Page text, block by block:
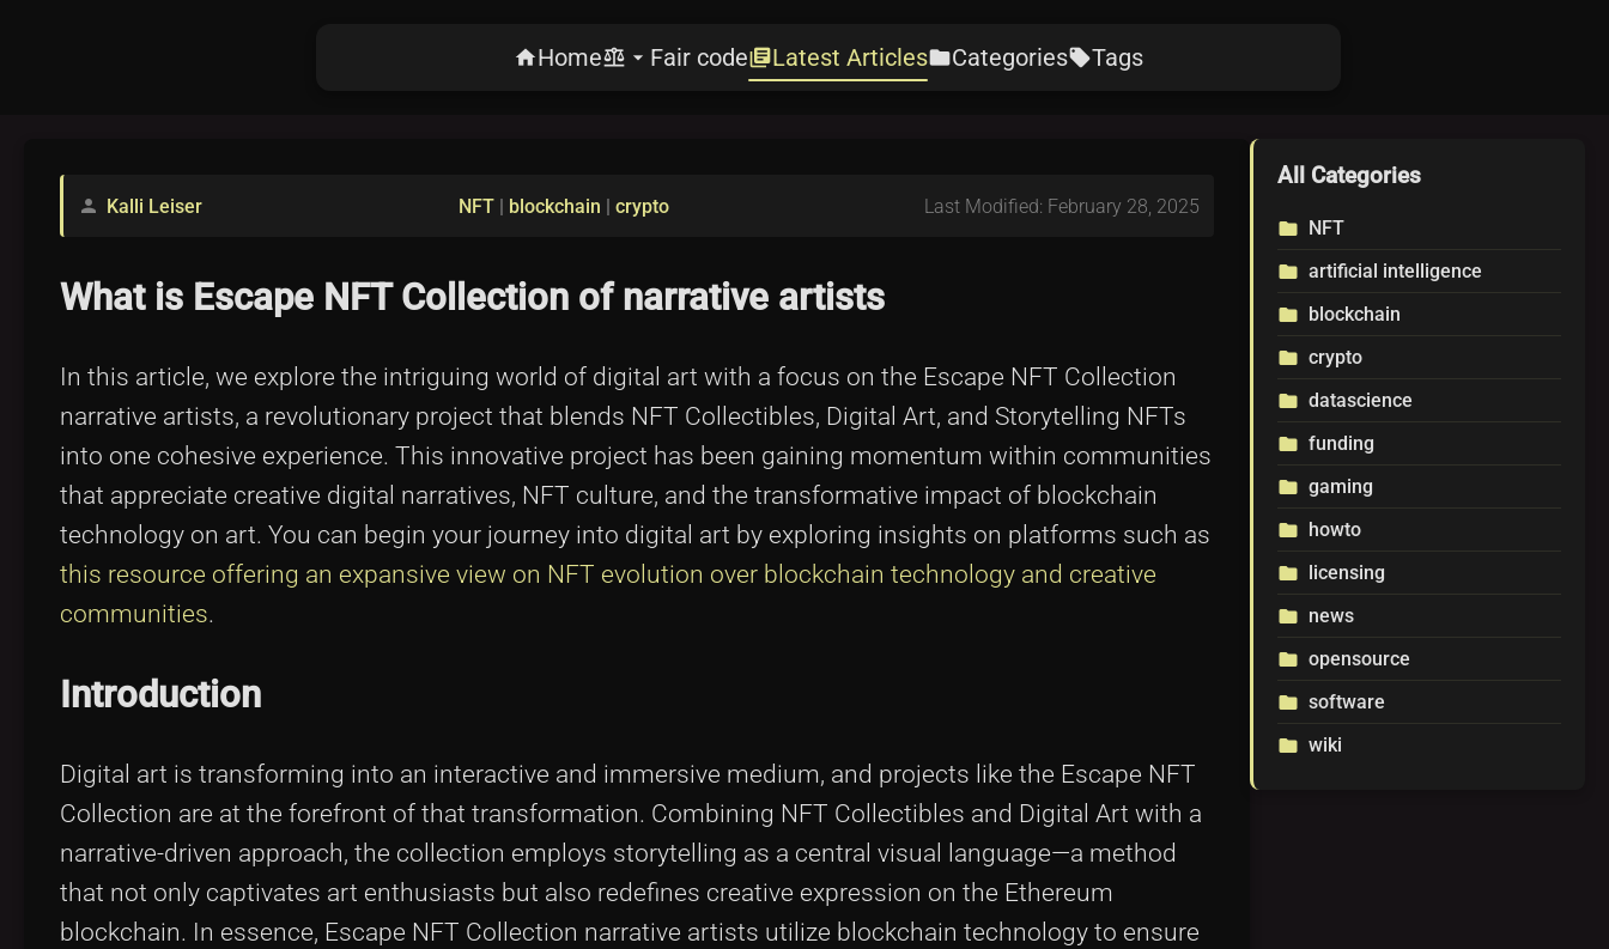
homeHomebalance arrow_drop_down Fair codelibrary_booksLatest ArticlesfolderCategorieslocal_offerTags
person Kalli Leiser NFT| blockchain | crypto Last Modified: February 28, 2025
What is Escape NFT Collection of narrative artists
In this article, we explore the intriguing world of digital art with a focus on the Escape NFT Collection
narrative artists, a revolutionary project that blends NFT Collectibles, Digital Art, and Storytelling NFTs
into one cohesive experience. This innovative project has been gaining momentum within communities
that appreciate creative digital narratives, NFT culture, and the transformative impact of blockchain
technology on art. You can begin your journey into digital art by exploring insights on platforms such as
this resource offering an expansive view on NFT evolution over blockchain technology and creative
communities.
Introduction
Digital art is transforming into an interactive and immersive medium, and projects like the Escape NFT
Collection are at the forefront of that transformation. Combining NFT Collectibles and Digital Art with a
narrative-driven approach, the collection employs storytelling as a central visual language—a method
that not only captivates art enthusiasts but also redefines creative expression on the Ethereum
blockchain. In essence, Escape NFT Collection narrative artists utilize blockchain technology to ensure
All Categories
folder NFT
folder artificial intelligence
folder blockchain
folder crypto
folder datascience
folder funding
folder gaming
folder howto
folder licensing
folder news
folder opensource
folder software
folder wiki